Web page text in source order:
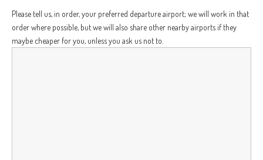
Please tell us, in order, your preferred departure airport; we will work in that
order where possible, but we will also share other nearby airports if they
maybe cheaper for you, unless you ask us not to.